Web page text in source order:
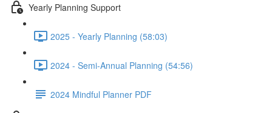
Yearly Planning Support
2025 - Yearly Planning (58:03)
2024 - Semi-Annual Planning (54:56)
2024 Mindful Planner PDF